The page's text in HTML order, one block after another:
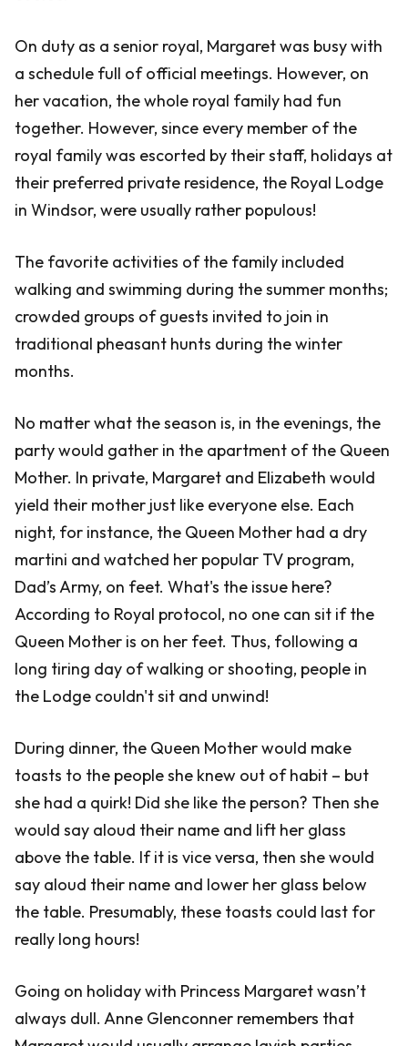
On duty as a senior royal, Margaret was busy with
a schedule full of official meetings. However, on
her vacation, the whole royal family had fun
together. However, since every member of the
royal family was escorted by their staff, holidays at
their preferred private residence, the Royal Lodge
in Windsor, were usually rather populous!
The favorite activities of the family included
walking and swimming during the summer months;
crowded groups of guests invited to join in
traditional pheasant hunts during the winter
months.
No matter what the season is, in the evenings, the
party would gather in the apartment of the Queen
Mother. In private, Margaret and Elizabeth would
yield their mother just like everyone else. Each
night, for instance, the Queen Mother had a dry
martini and watched her popular TV program,
Dad’s Army, on feet. What's the issue here?
According to Royal protocol, no one can sit if the
Queen Mother is on her feet. Thus, following a
long tiring day of walking or shooting, people in
the Lodge couldn't sit and unwind!
During dinner, the Queen Mother would make
toasts to the people she knew out of habit – but
she had a quirk! Did she like the person? Then she
would say aloud their name and lift her glass
above the table. If it is vice versa, then she would
say aloud their name and lower her glass below
the table. Presumably, these toasts could last for
really long hours!
Going on holiday with Princess Margaret wasn’t
always dull. Anne Glenconner remembers that